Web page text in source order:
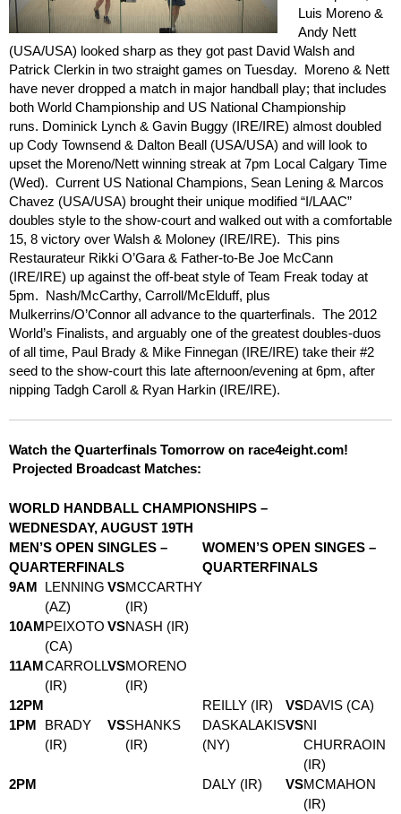
Luis Moreno &
Andy Nett
(USA/USA) looked sharp as they got past David Walsh and
Patrick Clerkin in two straight games on Tuesday. Moreno & Nett
have never dropped a match in major handball play; that includes
both World Championship and US National Championship
runs. Dominick Lynch & Gavin Buggy (IRE/IRE) almost doubled
up Cody Townsend & Dalton Beall (USA/USA) and will look to
upset the Moreno/Nett winning streak at 7pm Local Calgary Time
(Wed). Current US National Champions, Sean Lening & Marcos
Chavez (USA/USA) brought their unique modified “I/LAAC”
doubles style to the show-court and walked out with a comfortable
15, 8 victory over Walsh & Moloney (IRE/IRE). This pins
Restaurateur Rikki O’Gara & Father-to-Be Joe McCann
(IRE/IRE) up against the off-beat style of Team Freak today at
5pm. Nash/McCarthy, Carroll/McElduff, plus
Mulkerrins/O’Connor all advance to the quarterfinals. The 2012
World’s Finalists, and arguably one of the greatest doubles-duos
of all time, Paul Brady & Mike Finnegan (IRE/IRE) take their #2
seed to the show-court this late afternoon/evening at 6pm, after
nipping Tadgh Caroll & Ryan Harkin (IRE/IRE).
Watch the Quarterfinals Tomorrow on race4eight.com!
Projected Broadcast Matches:
WORLD HANDBALL CHAMPIONSHIPS –
WEDNESDAY, AUGUST 19TH
MEN’S OPEN SINGLES –
QUARTERFINALS
WOMEN’S OPEN SINGES –
QUARTERFINALS
9AM LENNING
(AZ)
VSMCCARTHY
(IR)
10AMPEIXOTO
(CA)
VSNASH (IR)
11AMCARROLL
(IR)
VSMORENO
(IR)
12PM
REILLY (IR) VSDAVIS (CA)
1PM
BRADY
(IR)
VSSHANKS
(IR)
DASKALAKIS
(NY)
VSNI
CHURRAOIN
(IR)
2PM
DALY (IR) VSMCMAHON
(IR)